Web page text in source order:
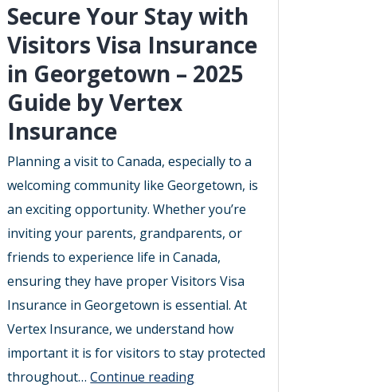
Secure Your Stay with
Visitors Visa Insurance
in Georgetown – 2025
Guide by Vertex
Insurance
Planning a visit to Canada, especially to a
welcoming community like Georgetown, is
an exciting opportunity. Whether you’re
inviting your parents, grandparents, or
friends to experience life in Canada,
ensuring they have proper Visitors Visa
Insurance in Georgetown is essential. At
Vertex Insurance, we understand how
important it is for visitors to stay protected
throughout…Continue readingSecure